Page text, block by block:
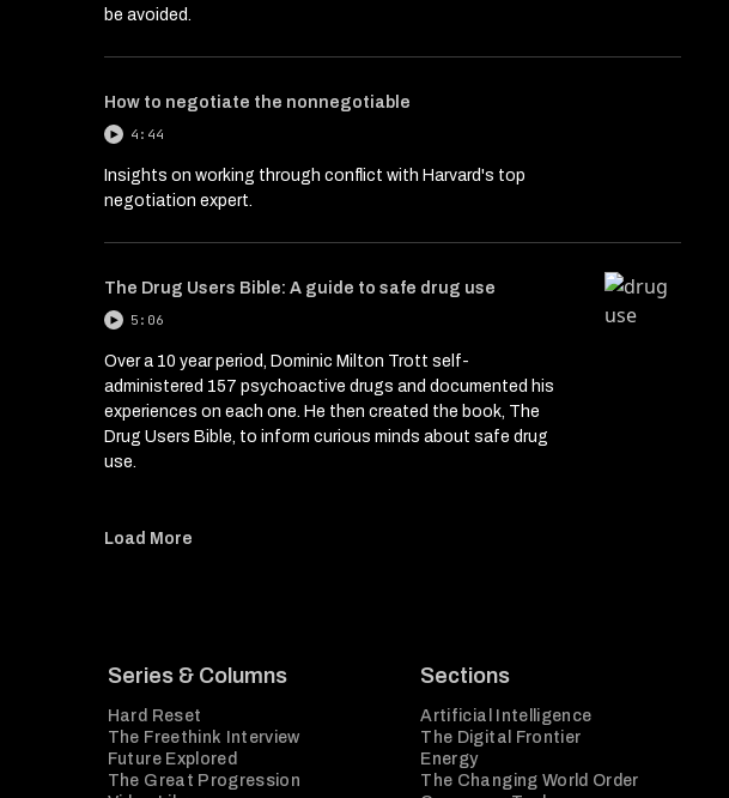
be avoided.
How to negotiate the nonnegotiable
4:44
Insights on working through conflict with Harvard's top
negotiation expert.
The Drug Users Bible: A guide to safe drug use
5:06
Over a 10 year period, Dominic Milton Trott self-
administered 157 psychoactive drugs and documented his
experiences on each one. He then created the book, The
Drug Users Bible, to inform curious minds about safe drug
use.
Load More
Series & Columns
Hard Reset
The Freethink Interview
Future Explored
The Great Progression
Sections
Artificial Intelligence
The Digital Frontier
Energy
The Changing World Order